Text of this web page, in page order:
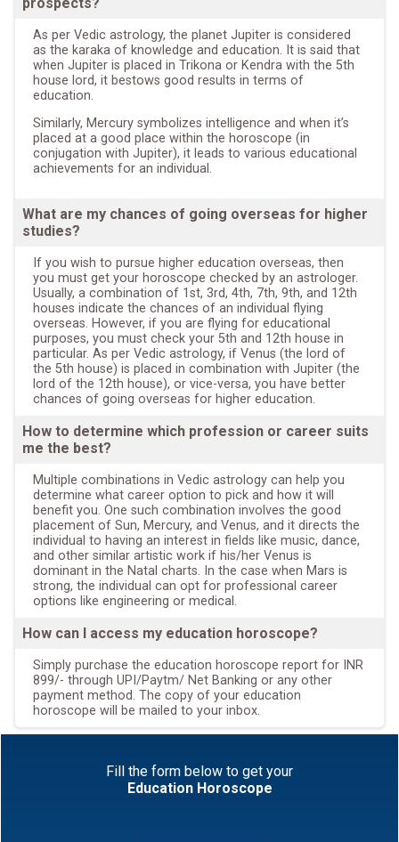
As per Vedic astrology, the planet Jupiter is considered
as the karaka of knowledge and education. It is said that
when Jupiter is placed in Trikona or Kendra with the 5th
house lord, it bestows good results in terms of
education.
Similarly, Mercury symbolizes intelligence and when it’s
placed at a good place within the horoscope (in
conjugation with Jupiter), it leads to various educational
achievements for an individual.
What are my chances of going overseas for higher
studies?
If you wish to pursue higher education overseas, then
you must get your horoscope checked by an astrologer.
Usually, a combination of 1st, 3rd, 4th, 7th, 9th, and 12th
houses indicate the chances of an individual flying
overseas. However, if you are flying for educational
purposes, you must check your 5th and 12th house in
particular. As per Vedic astrology, if Venus (the lord of
the 5th house) is placed in combination with Jupiter (the
lord of the 12th house), or vice-versa, you have better
chances of going overseas for higher education.
How to determine which profession or career suits
me the best?
Multiple combinations in Vedic astrology can help you
determine what career option to pick and how it will
benefit you. One such combination involves the good
placement of Sun, Mercury, and Venus, and it directs the
individual to having an interest in fields like music, dance,
and other similar artistic work if his/her Venus is
dominant in the Natal charts. In the case when Mars is
strong, the individual can opt for professional career
options like engineering or medical.
How can I access my education horoscope?
Simply purchase the education horoscope report for INR
899/- through UPI/Paytm/ Net Banking or any other
payment method. The copy of your education
horoscope will be mailed to your inbox.
Fill the form below to get your
Education Horoscope